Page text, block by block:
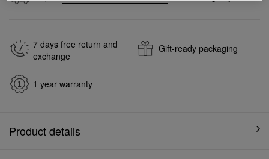
7 days free return and
exchange
Gift-ready packaging
1 year warranty
Product details